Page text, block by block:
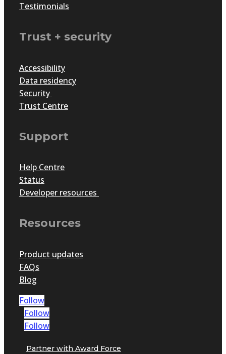
Testimonials
Trust + security
Accessibility
Data residency
Security
Trust Centre
Support
Help Centre
Status
Developer resources
Resources
Product updates
FAQs
Blog
Follow
Follow
Follow
Partner with Award Force